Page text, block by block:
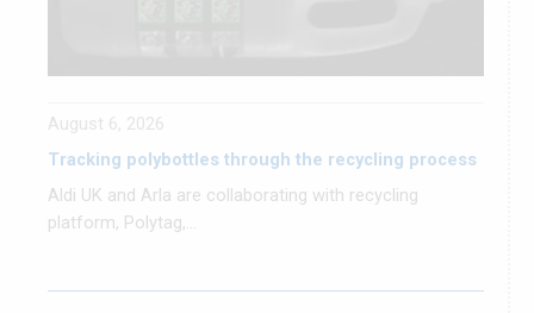
August 6, 2026
Tracking polybottles through the recycling process
Aldi UK and Arla are collaborating with recycling
platform, Polytag,...